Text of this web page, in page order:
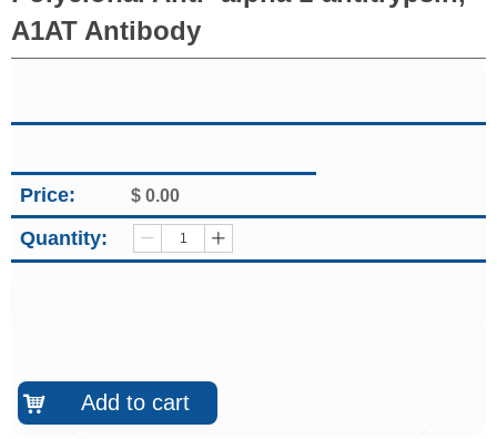
A1AT Antibody
Quantity: ꄷ ꄸ
낙 Add to cart
Price: $ 0.00